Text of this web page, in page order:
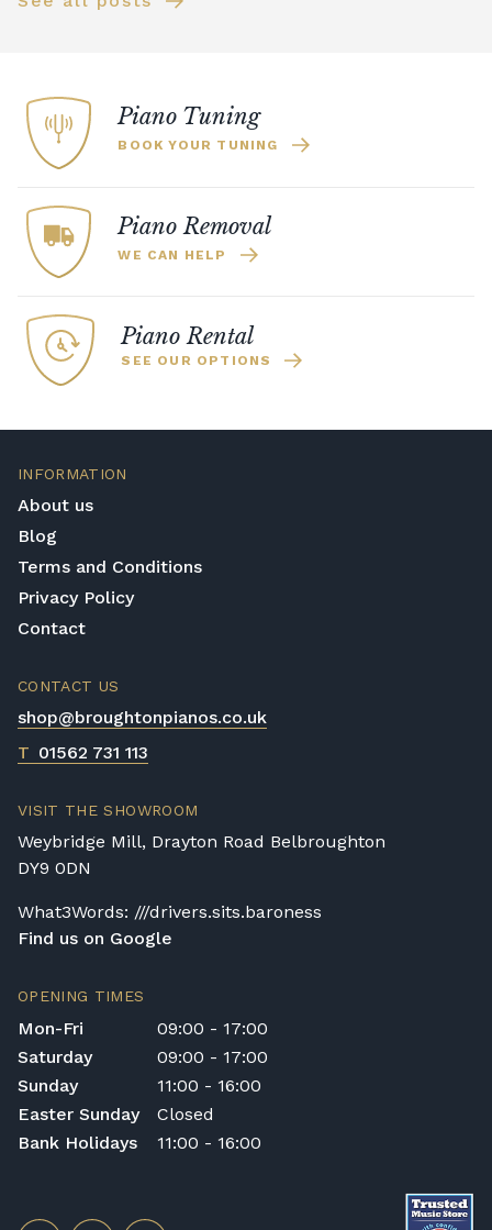
Piano Tuning
BOOK YOUR TUNING
Piano Removal
WE CAN HELP
Piano Rental
SEE OUR OPTIONS
INFORMATION
About us
Blog
Terms and Conditions
Privacy Policy
Contact
CONTACT US
shop@broughtonpianos.co.uk
T 01562 731 113
VISIT THE SHOWROOM
Weybridge Mill, Drayton Road Belbroughton
DY9 0DN
What3Words: ///drivers.sits.baroness
Find us on Google
OPENING TIMES
Mon-Fri
09:00 - 17:00
Saturday
09:00 - 17:00
Sunday
11:00 - 16:00
Easter Sunday
Closed
Bank Holidays
11:00 - 16:00